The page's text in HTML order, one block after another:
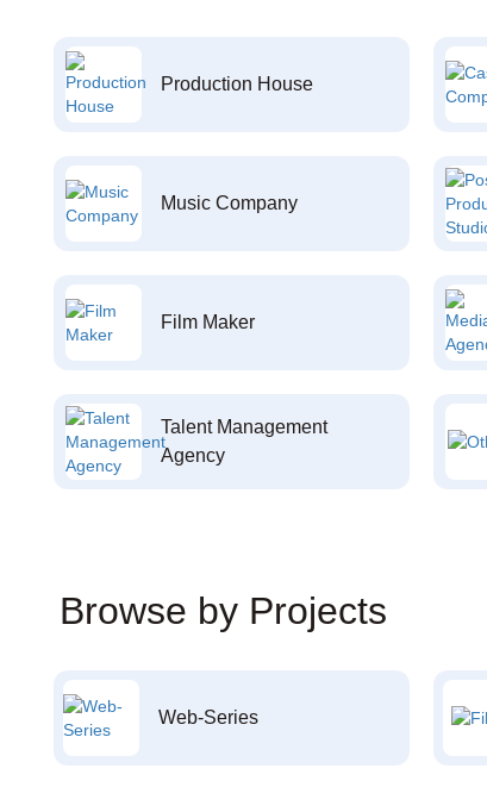
Production House
Music Company
Film Maker
Talent Management
Agency
Browse by Projects
Web-Series